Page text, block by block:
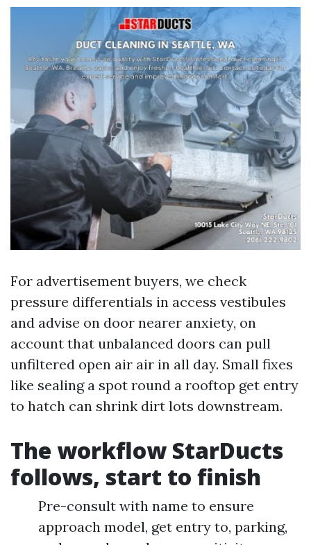
For advertisement buyers, we check
pressure differentials in access vestibules
and advise on door nearer anxiety, on
account that unbalanced doors can pull
unfiltered open air air in all day. Small fixes
like sealing a spot round a rooftop get entry
to hatch can shrink dirt lots downstream.
The workflow StarDucts
follows, start to finish
Pre-consult with name to ensure
approach model, get entry to, parking,